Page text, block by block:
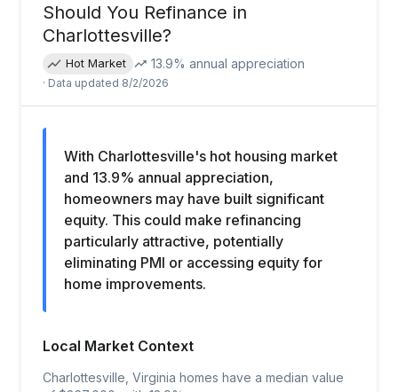
Should You Refinance in
Charlottesville?
Hot Market 13.9% annual appreciation
· Data updated 8/2/2026
With Charlottesville's hot housing market
and 13.9% annual appreciation,
homeowners may have built significant
equity. This could make refinancing
particularly attractive, potentially
eliminating PMI or accessing equity for
home improvements.
Local Market Context
Charlottesville, Virginia homes have a median value